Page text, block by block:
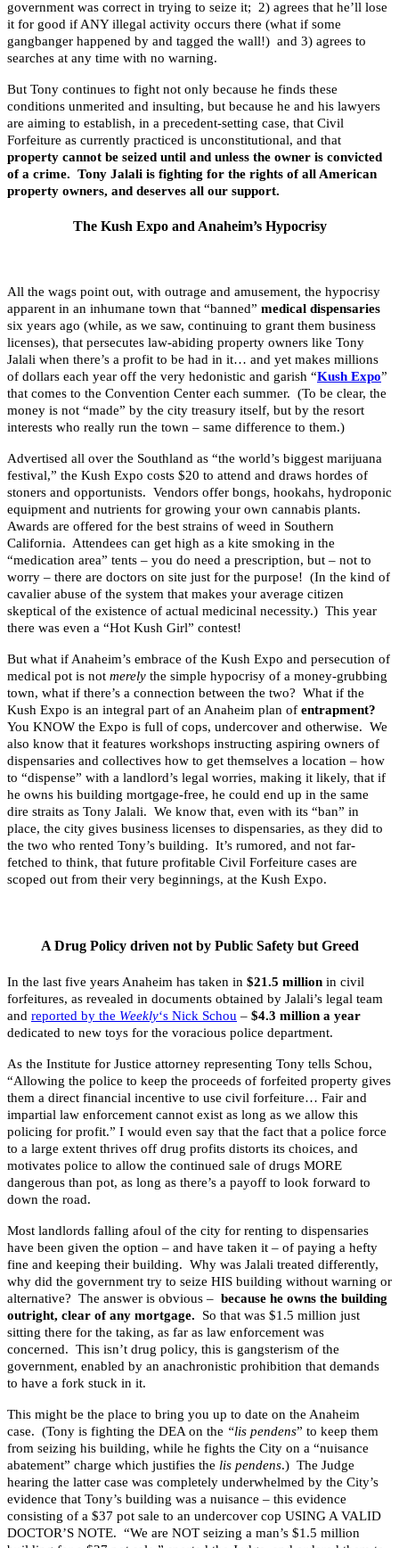
government was correct in trying to seize it; 2) agrees that he’ll lose
it for good if ANY illegal activity occurs there (what if some
gangbanger happened by and tagged the wall!) and 3) agrees to
searches at any time with no warning.
But Tony continues to fight not only because he finds these
conditions unmerited and insulting, but because he and his lawyers
are aiming to establish, in a precedent-setting case, that Civil
Forfeiture as currently practiced is unconstitutional, and that
property cannot be seized until and unless the owner is convicted
of a crime. Tony Jalali is fighting for the rights of all American
property owners, and deserves all our support.
The Kush Expo and Anaheim’s Hypocrisy
All the wags point out, with outrage and amusement, the hypocrisy
apparent in an inhumane town that “banned” medical dispensaries
six years ago (while, as we saw, continuing to grant them business
licenses), that persecutes law-abiding property owners like Tony
Jalali when there’s a profit to be had in it… and yet makes millions
of dollars each year off the very hedonistic and garish “Kush Expo”
that comes to the Convention Center each summer. (To be clear, the
money is not “made” by the city treasury itself, but by the resort
interests who really run the town – same difference to them.)
Advertised all over the Southland as “the world’s biggest marijuana
festival,” the Kush Expo costs $20 to attend and draws hordes of
stoners and opportunists. Vendors offer bongs, hookahs, hydroponic
equipment and nutrients for growing your own cannabis plants.
Awards are offered for the best strains of weed in Southern
California. Attendees can get high as a kite smoking in the
“medication area” tents – you do need a prescription, but – not to
worry – there are doctors on site just for the purpose! (In the kind of
cavalier abuse of the system that makes your average citizen
skeptical of the existence of actual medicinal necessity.) This year
there was even a “Hot Kush Girl” contest!
But what if Anaheim’s embrace of the Kush Expo and persecution of
medical pot is not merely the simple hypocrisy of a money-grubbing
town, what if there’s a connection between the two? What if the
Kush Expo is an integral part of an Anaheim plan of entrapment?
You KNOW the Expo is full of cops, undercover and otherwise. We
also know that it features workshops instructing aspiring owners of
dispensaries and collectives how to get themselves a location – how
to “dispense” with a landlord’s legal worries, making it likely, that if
he owns his building mortgage-free, he could end up in the same
dire straits as Tony Jalali. We know that, even with its “ban” in
place, the city gives business licenses to dispensaries, as they did to
the two who rented Tony’s building. It’s rumored, and not far-
fetched to think, that future profitable Civil Forfeiture cases are
scoped out from their very beginnings, at the Kush Expo.
A Drug Policy driven not by Public Safety but Greed
In the last five years Anaheim has taken in $21.5 million in civil
forfeitures, as revealed in documents obtained by Jalali’s legal team
and reported by the Weekly‘s Nick Schou – $4.3 million a year
dedicated to new toys for the voracious police department.
As the Institute for Justice attorney representing Tony tells Schou,
“Allowing the police to keep the proceeds of forfeited property gives
them a direct financial incentive to use civil forfeiture… Fair and
impartial law enforcement cannot exist as long as we allow this
policing for profit.” I would even say that the fact that a police force
to a large extent thrives off drug profits distorts its choices, and
motivates police to allow the continued sale of drugs MORE
dangerous than pot, as long as there’s a payoff to look forward to
down the road.
Most landlords falling afoul of the city for renting to dispensaries
have been given the option – and have taken it – of paying a hefty
fine and keeping their building. Why was Jalali treated differently,
why did the government try to seize HIS building without warning or
alternative? The answer is obvious – because he owns the building
outright, clear of any mortgage. So that was $1.5 million just
sitting there for the taking, as far as law enforcement was
concerned. This isn’t drug policy, this is gangsterism of the
government, enabled by an anachronistic prohibition that demands
to have a fork stuck in it.
This might be the place to bring you up to date on the Anaheim
case. (Tony is fighting the DEA on the “lis pendens” to keep them
from seizing his building, while he fights the City on a “nuisance
abatement” charge which justifies the lis pendens.) The Judge
hearing the latter case was completely underwhelmed by the City’s
evidence that Tony’s building was a nuisance – this evidence
consisting of a $37 pot sale to an undercover cop USING A VALID
DOCTOR’S NOTE. “We are NOT seizing a man’s $1.5 million